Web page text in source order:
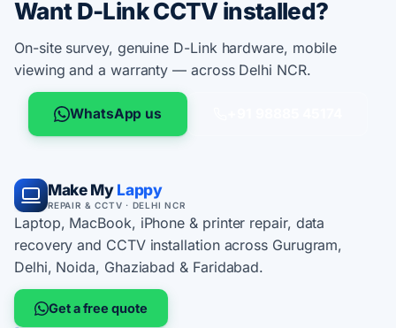
Want D-Link CCTV installed?
On-site survey, genuine D-Link hardware, mobile
viewing and a warranty — across Delhi NCR.
WhatsApp us
Make My Lappy
REPAIR & CCTV · DELHI NCR
Laptop, MacBook, iPhone & printer repair, data
recovery and CCTV installation across Gurugram,
Delhi, Noida, Ghaziabad & Faridabad.
Get a free quote